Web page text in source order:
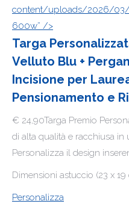
content/uploads/2026/03/
600w” />
Targa
Velluto Blu +
Incisione per
Pensionamento e
€ 24,90Targa Premio
di alta qualità e racchiusa in
Personalizza il design
Dimensioni astuccio (23 x 19
Personalizza